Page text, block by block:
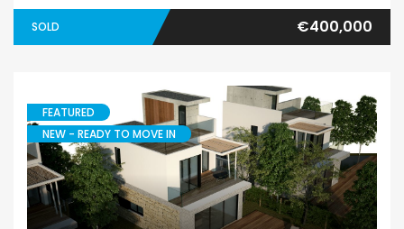
SOLD €400,000
Villa
FEATURED
NEW - READY TO MOVE IN